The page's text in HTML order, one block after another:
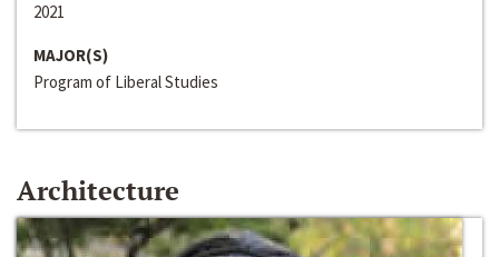
2021
MAJOR(S)
Program of Liberal Studies
Architecture